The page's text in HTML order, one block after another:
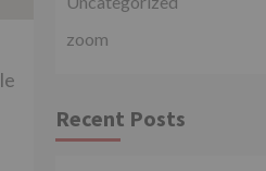
zoom
Recent Posts